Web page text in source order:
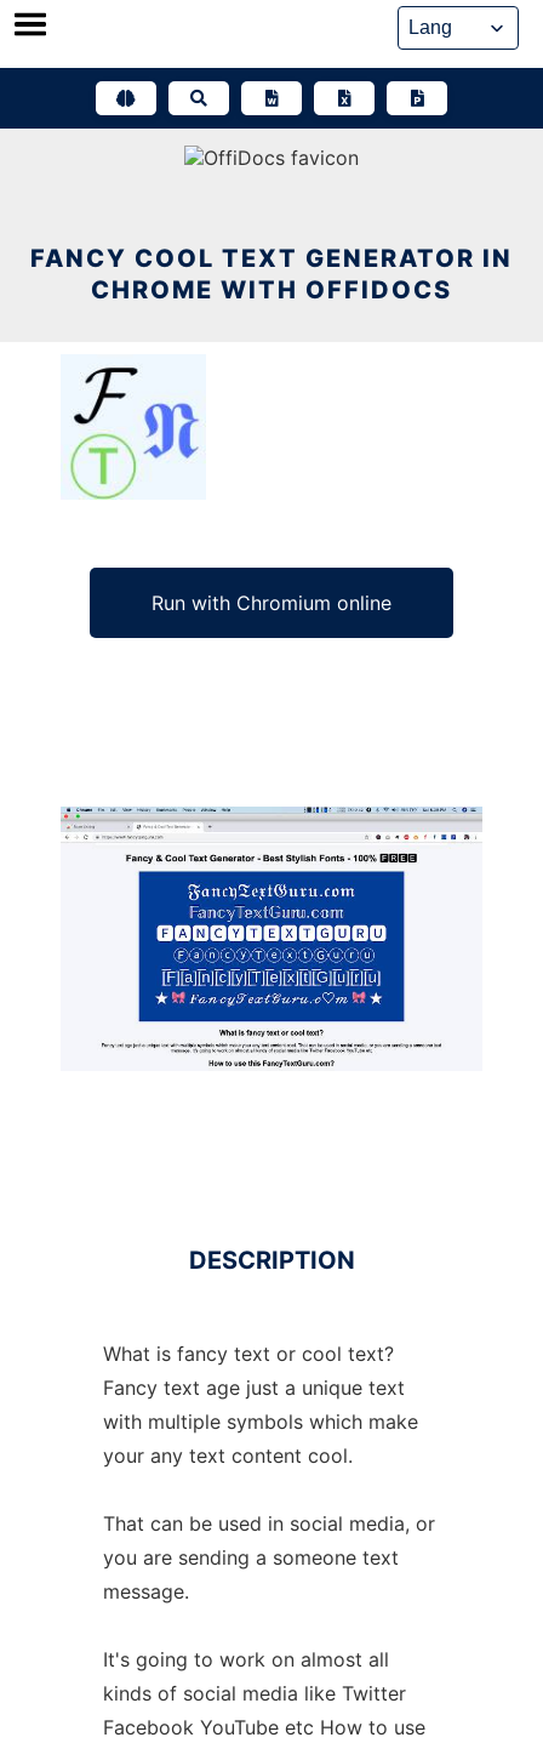
Skip
FANCY COOL TEXT GENERATOR IN
CHROME WITH OFFIDOCS
Run with Chromium online
Ad
DESCRIPTION
What is fancy text or cool text?
Fancy text age just a unique text
with multiple symbols which make
your any text content cool.
That can be used in social media, or
you are sending a someone text
message.
It's going to work on almost all
kinds of social media like Twitter
Facebook YouTube etc How to use